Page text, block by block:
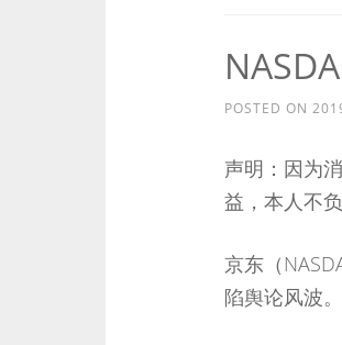
POSTED ON
声明：因为
益，本人不
京东（
陷舆论风波